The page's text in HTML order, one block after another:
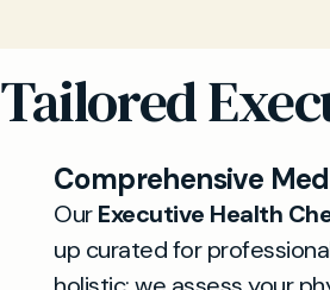
Tailored
Comprehensive
OurExecutive Health
up curated for